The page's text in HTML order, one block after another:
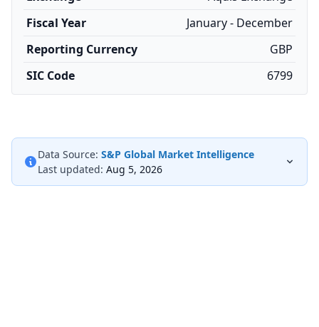
Fiscal Year
January - December
Reporting Currency
GBP
SIC Code
6799
Data Source: S&P Global Market Intelligence
Last updated: Aug 5, 2026